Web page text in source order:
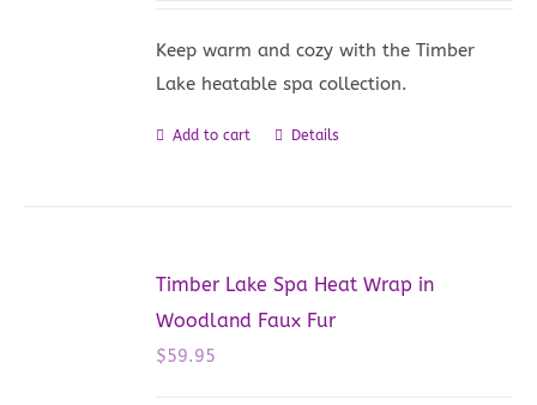
Keep warm and cozy with the Timber
Lake heatable spa collection.
Add to cart Details
Timber Lake Spa Heat Wrap in
Woodland Faux Fur
$59.95